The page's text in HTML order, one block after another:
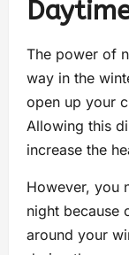
The power of
way in the
open up your
Allowing this
increase the
However, you
night because
around your